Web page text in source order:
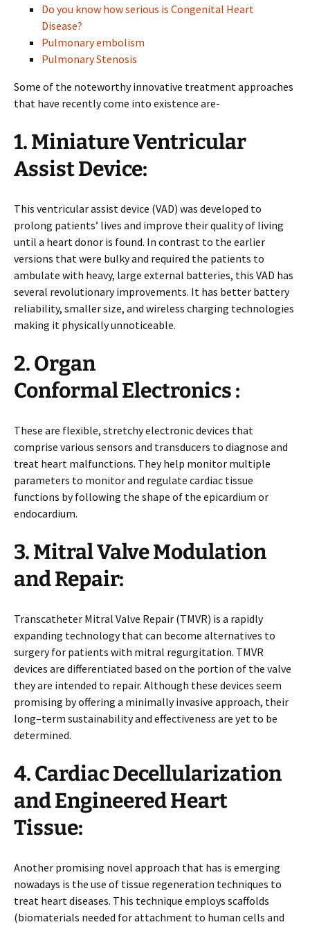
Do you know how serious is Congenital Heart
Disease?
Pulmonary embolism
Pulmonary Stenosis
Some of the noteworthy innovative treatment approaches
that have recently come into existence are-
1.Miniature Ventricular
Assist Device:
This ventricular assist device (VAD) was developed to
prolong patients’ lives and improve their quality of living
until a heart donor is found. In contrast to the earlier
versions that were bulky and required the patients to
ambulate with heavy, large external batteries, this VAD has
several revolutionary improvements. It has better battery
reliability, smaller size, and wireless charging technologies
making it physically unnoticeable.
2. Organ
Conformal Electronics :
These are flexible, stretchy electronic devices that
comprise various sensors and transducers to diagnose and
treat heart malfunctions. They help monitor multiple
parameters to monitor and regulate cardiac tissue
functions by following the shape of the epicardium or
endocardium.
3. Mitral Valve Modulation
and Repair:
Transcatheter Mitral Valve Repair (TMVR) is a rapidly
expanding technology that can become alternatives to
surgery for patients with mitral regurgitation. TMVR
devices are differentiated based on the portion of the valve
they are intended to repair. Although these devices seem
promising by offering a minimally invasive approach, their
long–term sustainability and effectiveness are yet to be
determined.
4. Cardiac Decellularization
and Engineered Heart
Tissue:
Another promising novel approach that has is emerging
nowadays is the use of tissue regeneration techniques to
treat heart diseases. This technique employs scaffolds
(biomaterials needed for attachment to human cells and